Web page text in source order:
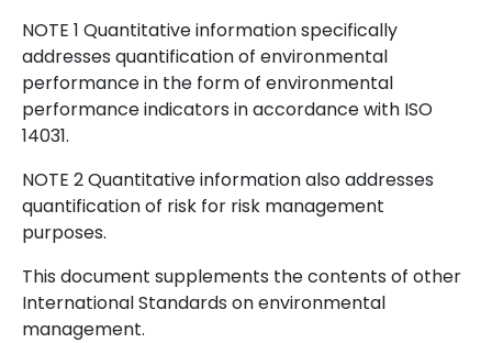
NOTE 1 Quantitative information specifically
addresses quantification of environmental
performance in the form of environmental
performance indicators in accordance with ISO
14031.
NOTE 2 Quantitative information also addresses
quantification of risk for risk management
purposes.
This document supplements the contents of other
International Standards on environmental
management.